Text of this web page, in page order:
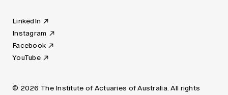
LinkedIn
Instagram
Facebook
YouTube
© 2026 The Institute of Actuaries of Australia. All rights